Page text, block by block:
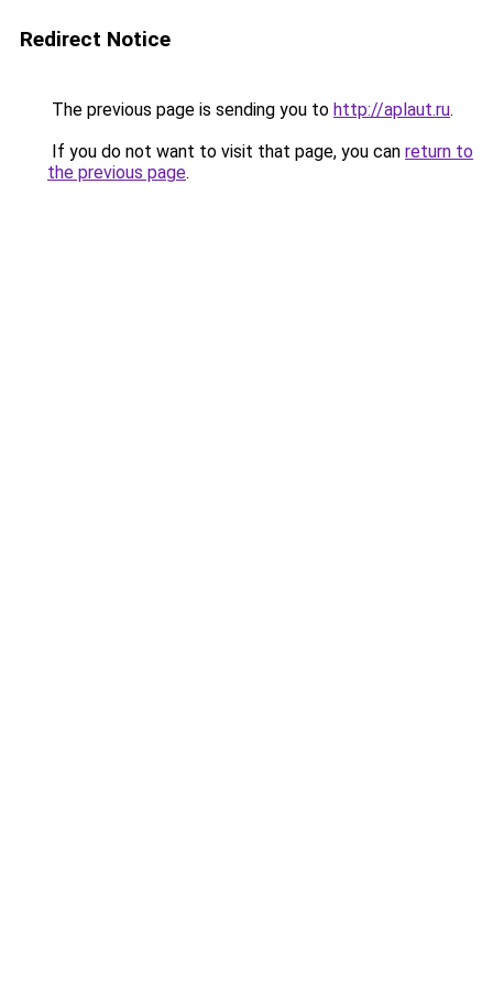
Redirect Notice
The previous page is sending you to http://aplaut.ru.
If you do not want to visit that page, you can return to
the previous page.